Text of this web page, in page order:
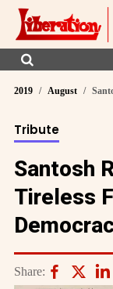
2019 August
Tribute
Santosh
Tireless
Share: